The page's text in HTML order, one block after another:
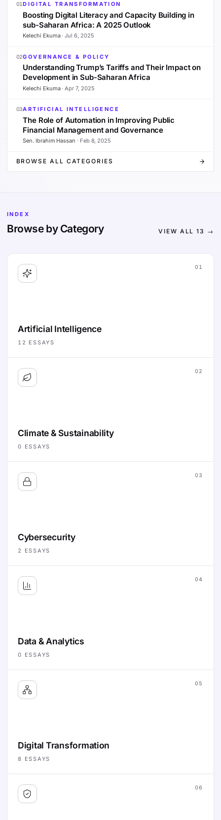
01DIGITAL TRANSFORMATION
Boosting Digital Literacy and Capacity Building in
sub-Saharan Africa: A 2025 Outlook
Kelechi Ekuma·Jul 6, 2025
02GOVERNANCE & POLICY
Understanding Trump’s Tariffs and Their Impact on
Development in Sub-Saharan Africa
Kelechi Ekuma·Apr 7, 2025
03ARTIFICIAL INTELLIGENCE
The Role of Automation in Improving Public
Financial Management and Governance
Sen. Ibrahim Hassan · Feb 8, 2025
BROWSE ALL CATEGORIES
INDEX
Browse by Category VIEW ALL13 →
01
Artificial Intelligence
12 ESSAYS
02
Climate & Sustainability
0 ESSAYS
03
Cybersecurity
2 ESSAYS
04
Data & Analytics
0 ESSAYS
05
Digital Transformation
8 ESSAYS
06